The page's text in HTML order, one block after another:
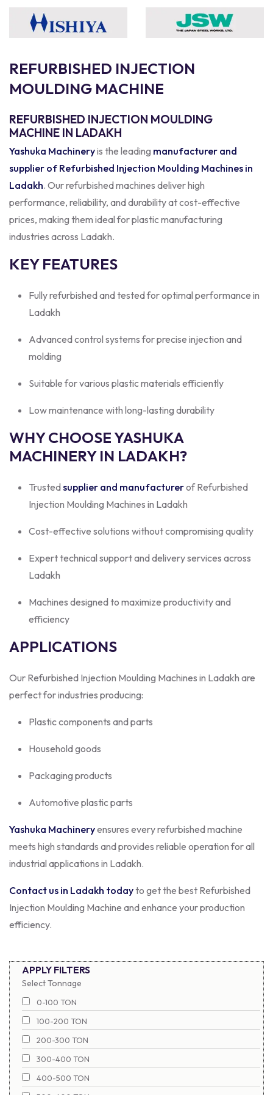
REFURBISHED INJECTION
MOULDING MACHINE
REFURBISHED INJECTION MOULDING
MACHINE IN LADAKH
Yashuka Machineryis the leading manufacturer and
supplier of Refurbished Injection Moulding Machines in
Ladakh. Our refurbished machines deliver high
performance, reliability, and durability at cost-effective
prices, making them ideal for plastic manufacturing
industries across Ladakh.
KEY FEATURES
Fully refurbished and tested for optimal performance in
Ladakh
Advanced control systems for precise injection and
molding
Suitable for various plastic materials efficiently
Low maintenance with long-lasting durability
WHY CHOOSE YASHUKA
MACHINERY IN LADAKH?
Trustedsupplier and manufacturerof Refurbished
Injection Moulding Machines in Ladakh
Cost-effective solutions without compromising quality
Expert technical support and delivery services across
Ladakh
Machines designed to maximize productivity and
efficiency
APPLICATIONS
Our Refurbished Injection Moulding Machines in Ladakh are
perfect for industries producing:
Plastic components and parts
Household goods
Packaging products
Automotive plastic parts
Yashuka Machineryensures every refurbished machine
meets high standards and provides reliable operation for all
industrial applications in Ladakh.
Contact us in Ladakh todayto get the best Refurbished
Injection Moulding Machine and enhance your production
efficiency.
APPLY FILTERS
Select Tonnage
0-100 TON
100-200 TON
200-300 TON
300-400 TON
400-500 TON